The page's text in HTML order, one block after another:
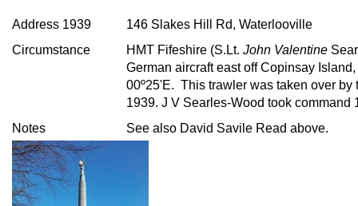
Address 1939
146 Slakes Hill Rd, Waterlooville
Circumstance
HMT Fifeshire (S.Lt. John Valentine
German aircraft east off Copinsay
00º25'E. This trawler was taken over by
1939. J V Searles-Wood took command
Notes
See also David Savile Read above.